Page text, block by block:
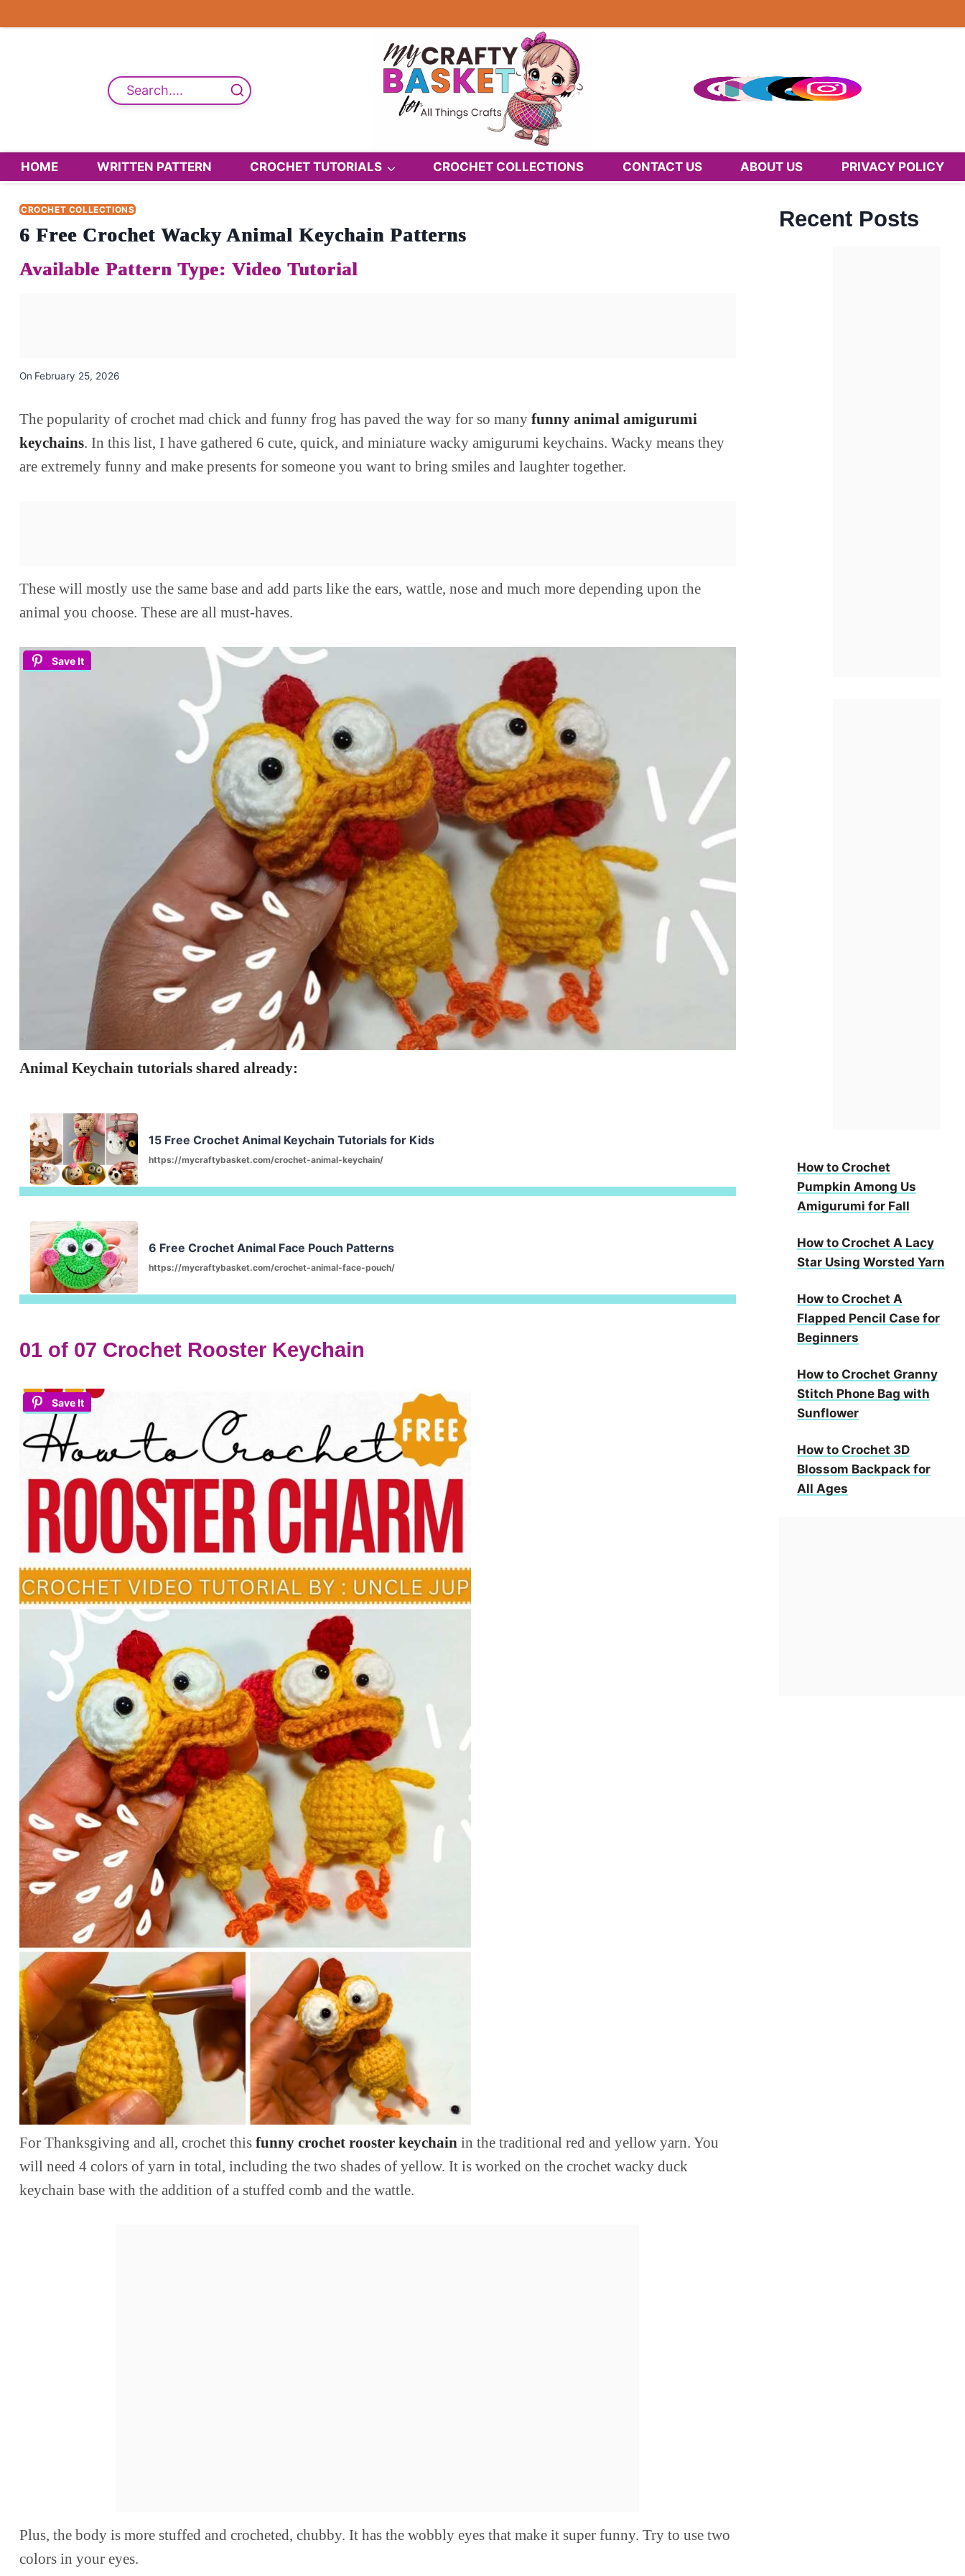
to
Search....
HOME WRITTEN PATTERN CROCHET TUTORIALS CROCHET COLLECTIONS CONTACT US ABOUT US PRIVACY POLICY
CROCHET COLLECTIONS
6 Free Crochet Wacky Animal Keychain Patterns
On February 25, 2026
The popularity of crochet mad chick and funny frog has paved the way for so many funny animal amigurumi
keychains . In this list, I have gathered 6 cute, quick, and miniature wacky amigurumi keychains. Wacky means they
are extremely funny and make presents for someone you want to bring smiles and laughter together.
These will mostly use the same base and add parts like the ears, wattle, nose and much more depending upon the
animal you choose. These are all must-haves.
Save It
Animal Keychain tutorials shared already:
15 Free Crochet Animal Keychain Tutorials for Kids
https://mycraftybasket.com/crochet-animal-keychain/
6 Free Crochet Animal Face Pouch Patterns
https://mycraftybasket.com/crochet-animal-face-pouch/
01 of 07 Crochet Rooster Keychain
Save It
For Thanksgiving and all, crochet this funny crochet rooster keychain in the traditional red and yellow yarn. You
will need 4 colors of yarn in total, including the two shades of yellow. It is worked on the crochet wacky duck
keychain base with the addition of a stuffed comb and the wattle.
Plus, the body is more stuffed and crocheted, chubby. It has the wobbly eyes that make it super funny. Try to use two
colors in your eyes.
Recent Posts
How to Crochet
Pumpkin Among Us
Amigurumi for Fall
How to Crochet A Lacy
Star Using Worsted Yarn
How to Crochet A
Flapped Pencil Case for
Beginners
How to Crochet Granny
Stitch Phone Bag with
Sunflower
How to Crochet 3D
Blossom Backpack for
All Ages